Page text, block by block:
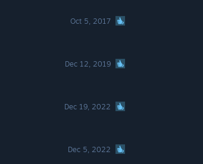
Oct 5, 2017
Dec 12, 2019
Dec 19, 2022
Dec 5, 2022